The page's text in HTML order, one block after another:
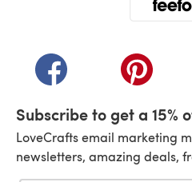
(opens in a new tab)(opens in
Subscribe to get a 15%
LoveCrafts email marketing
newsletters, amazing deals,